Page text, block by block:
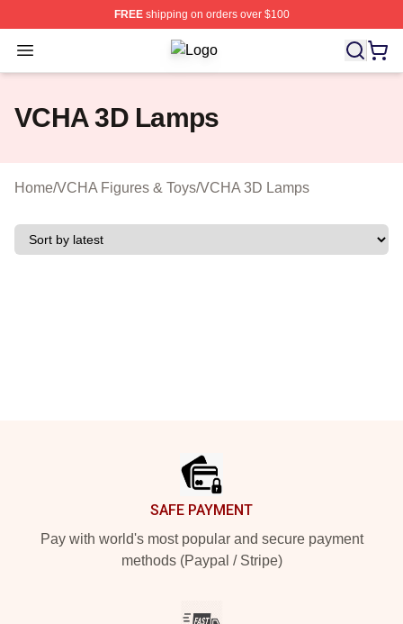
FREEshipping on orders over $100
Open menu VCHA Shop ⚡️ Officially Licensed
VCHA 3D Lamps
Home/VCHA Figures & Toys/VCHA 3D Lamps
SAFE PAYMENT
Pay with world's most popular and secure payment
methods (Paypal / Stripe)